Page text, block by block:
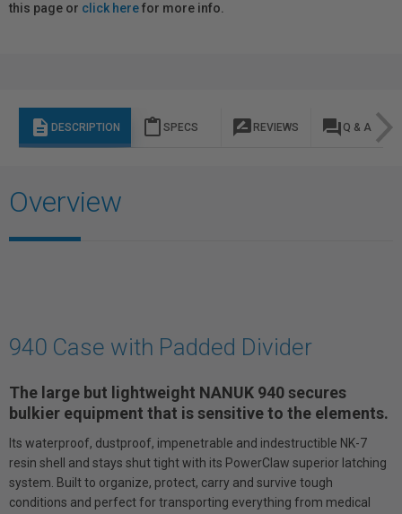
this page or click herefor more info.
description DESCRIPTION content_paste SPECS rate_review REVIEWS question_answer Q & A
Overview
940 Case with Padded Divider
The large but lightweight NANUK 940 secures
bulkier equipment that is sensitive to the elements.
Its waterproof, dustproof, impenetrable and indestructible NK-7
resin shell and stays shut tight with its PowerClaw superior latching
system. Built to organize, protect, carry and survive tough
conditions and perfect for transporting everything from medical